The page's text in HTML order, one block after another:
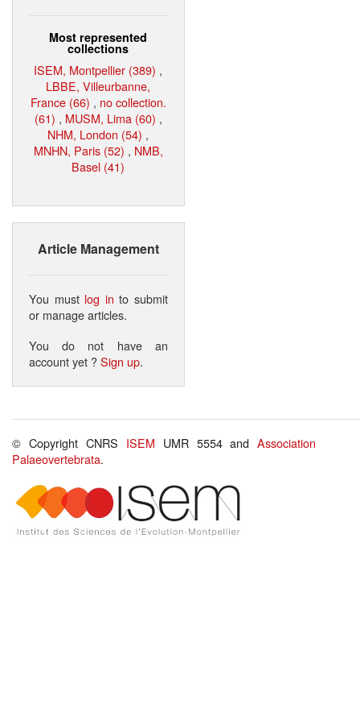
Most represented
collections
ISEM, Montpellier (389) ,
LBBE, Villeurbanne,
France (66) , no collection.
(61) , MUSM, Lima (60) ,
NHM, London (54) ,
MNHN, Paris (52) , NMB,
Basel (41)
Article Management
You must log in to submit
or manage articles.
You do not have an
account yet ?Sign up.
© Copyright CNRS ISEM UMR 5554 andAssociation
Palaeovertebrata.